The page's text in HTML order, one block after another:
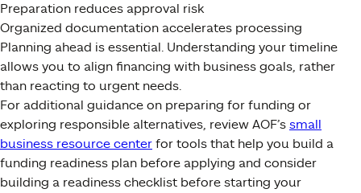
Preparation reduces approval risk
Organized documentation accelerates processing
Planning ahead is essential. Understanding your timeline
allows you to align financing with business goals, rather
than reacting to urgent needs.
For additional guidance on preparing for funding or
exploring responsible alternatives, review AOF’s small
business resource center for tools that help you build a
funding readiness plan before applying and consider
building a readiness checklist before starting your